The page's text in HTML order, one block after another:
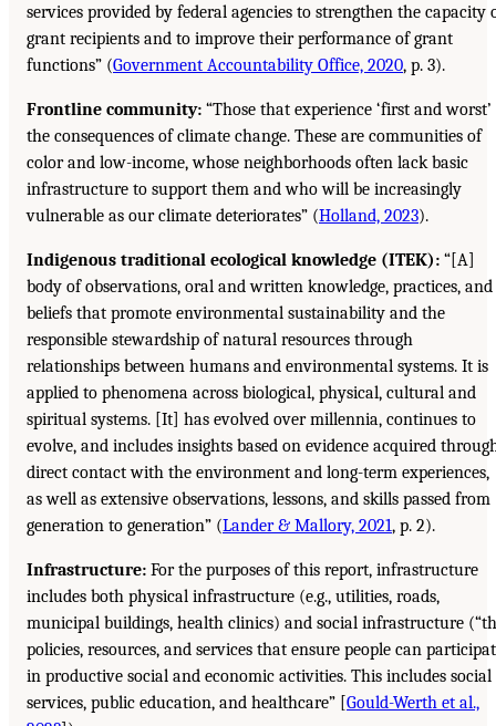
services provided by federal agencies to strengthen the capacity
grant recipients and to improve their performance of grant
functions” (Government Accountability Office, 2020, p. 3).
Frontline community: “Those that experience ‘first and worst’
the consequences of climate change. These are communities of
color and low-income, whose neighborhoods often lack basic
infrastructure to support them and who will be increasingly
vulnerable as our climate deteriorates” (Holland, 2023).
Indigenous traditional ecological knowledge (ITEK): “[A]
body of observations, oral and written knowledge, practices, and
beliefs that promote environmental sustainability and the
responsible stewardship of natural resources through
relationships between humans and environmental systems. It is
applied to phenomena across biological, physical, cultural and
spiritual systems. [It] has evolved over millennia, continues to
evolve, and includes insights based on evidence acquired
direct contact with the environment and long-term experiences,
as well as extensive observations, lessons, and skills passed from
generation to generation” (Lander & Mallory, 2021, p. 2).
Infrastructure: For the purposes of this report, infrastructure
includes both physical infrastructure (e.g., utilities, roads,
municipal buildings, health clinics) and social infrastructure
policies, resources, and services that ensure people can
in productive social and economic activities. This includes social
services, public education, and healthcare” [Gould-Werth et al.,